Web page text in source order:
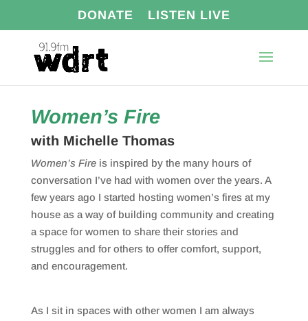
DONATE LISTEN LIVE
Women’s Fire
with Michelle Thomas
Women’s Fireis inspired by the many hours of
conversation I’ve had with women over the years. A
few years ago I started hosting women’s fires at my
house as a way of building community and creating
a space for women to share their stories and
struggles and for others to offer comfort, support,
and encouragement.
As I sit in spaces with other women I am always